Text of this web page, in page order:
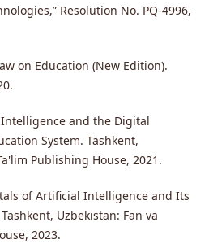
Resolution No. PQ-4996,
on Education (New Edition).
and the Digital
System. Tashkent,
Publishing House, 2021.
of Artificial Intelligence and Its
Uzbekistan: Fan va
2023.